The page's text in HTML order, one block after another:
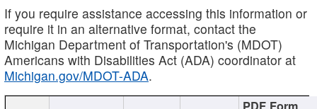
If you require assistance accessing this information or
require it in an alternative format, contact the
Michigan Department of Transportation's (MDOT)
Americans with Disabilities Act (ADA) coordinator at
Michigan.gov/MDOT-ADA.